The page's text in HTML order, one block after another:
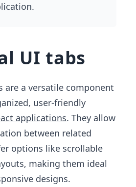
UI tabs
are a versatile component
user-friendly
applications. They allow
between related
options like scrollable
making them ideal
designs.